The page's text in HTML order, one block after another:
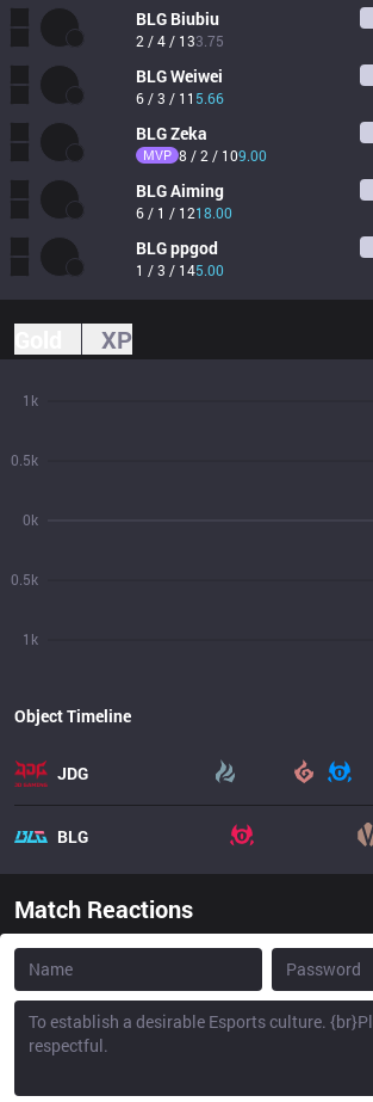
BLG Biubiu
2 / 4 / 133.75
BLGWeiwei
6 / 3 / 11 5.66
BLGZeka
MVP 8 / 2 / 109.00
BLGAiming
6 / 1 / 1218.00
BLGppgod
1 / 3 / 145.00
XP
1k
0.5k
0k
0.5k
1k
Object Timeline
JDG
BLG
Match Reactions